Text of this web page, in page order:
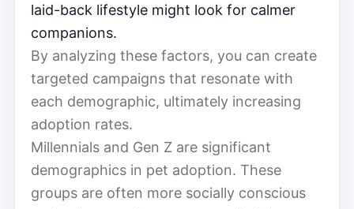
laid-back lifestyle might look for calmer
companions.
By analyzing these factors, you can create
targeted campaigns that resonate with
each demographic, ultimately increasing
adoption rates.
Millennials and Gen Z are significant
demographics in pet adoption. These
groups are often more socially conscious